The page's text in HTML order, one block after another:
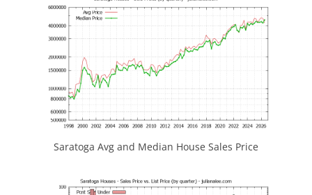
Saratoga Avg and Median House Sales Price